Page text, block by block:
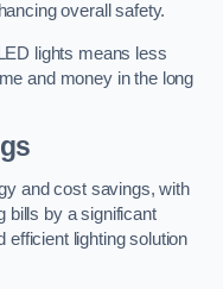
overall safety.
lights means less
and money in the long
and cost savings, with
bills by a significant
efficient lighting solution